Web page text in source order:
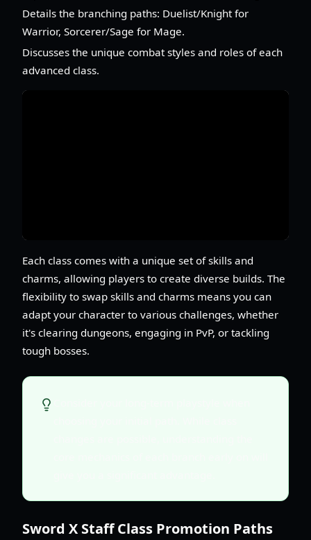
Details the branching paths: Duelist/Knight for
Warrior, Sorcerer/Sage for Mage.
Discusses the unique combat styles and roles of each
advanced class.
Each class comes with a unique set of skills and
charms, allowing players to create diverse builds. The
flexibility to swap skills and charms means you can
adapt your character to various challenges, whether
it's clearing dungeons, engaging in PvP, or tackling
tough bosses.
Sword X Staff Class Promotion Paths